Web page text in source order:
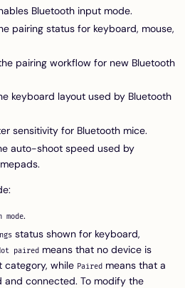
Bluetooth input mode.
pairing status for keyboard, mouse,
pairing workflow for new Bluetooth
keyboard layout used by Bluetooth
sensitivity for Bluetooth mice.
auto-shoot speed used by
.
status shown for keyboard,
paired means that no device is
while Paired means that a
and connected. To modify the